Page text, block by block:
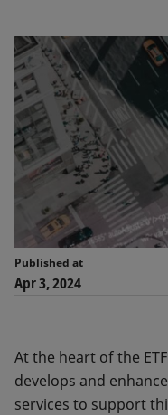
Published at
Apr 3, 2024
At the heart of the
develops and
services to support